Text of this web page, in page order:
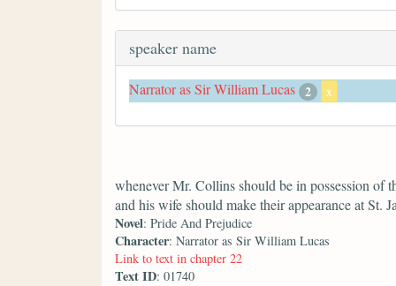
speaker name
Narrator as Sir William Lucas 2 x
whenever Mr. Collins should be in possession of
and his wife should make their appearance at St.
Novel: Pride And Prejudice
Character: Narrator as Sir William Lucas
Link to text in chapter 22
Text ID: 01740